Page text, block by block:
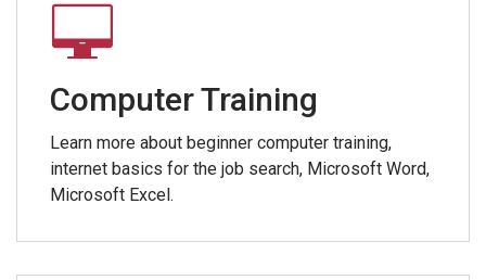
Computer Training
Learn more about beginner computer training,
internet basics for the job search, Microsoft Word,
Microsoft Excel.